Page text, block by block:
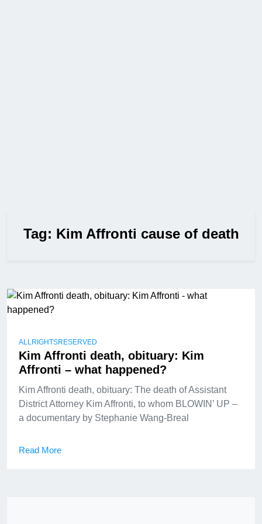
Tag: Kim Affronti cause of death
ALLRIGHTSRESERVED
Kim Affronti death, obituary: Kim
Affronti – what happened?
Kim Affronti death, obituary: The death of Assistant
District Attorney Kim Affronti, to whom BLOWIN’ UP –
a documentary by Stephanie Wang-Breal
Read More